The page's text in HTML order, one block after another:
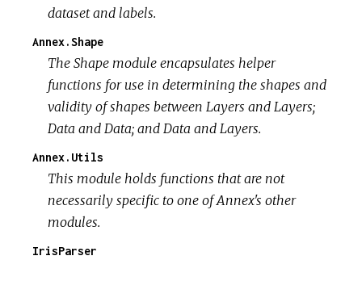
dataset and labels.
Annex.Shape
The Shape module encapsulates helper
functions for use in determining the shapes and
validity of shapes between Layers and Layers;
Data and Data; and Data and Layers.
Annex.Utils
This module holds functions that are not
necessarily specific to one of Annex's other
modules.
IrisParser